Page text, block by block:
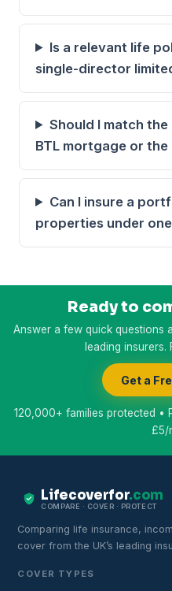
Is a relevant life
single-director
Should I match
BTL mortgage or the
Can I insure a
properties under
Ready to
Answer a few quick questions
leading
Get a
120,000+ families protected •
£5/
Lifecoverfor.com
COMPARE · COVER · PROTECT
Comparing life insurance,
cover from the UK’s leading
COVER TYPES